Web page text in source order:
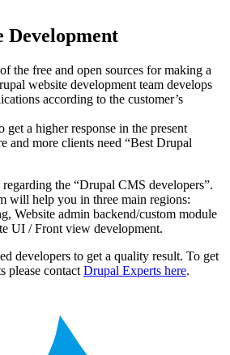
Development
the free and open sources for making a
website development team develops
according to the customer’s
a higher response in the present
and more clients need “Best Drupal
the “Drupal CMS developers”.
will help you in three main regions:
Website admin backend/custom module
UI / Front view development.
developers to get a quality result. To get
please contact Drupal Experts here.